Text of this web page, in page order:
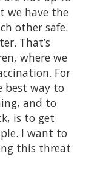
we have the
other safe.
That’s
where we
For
best way to
and to
is to get
I want to
this threat